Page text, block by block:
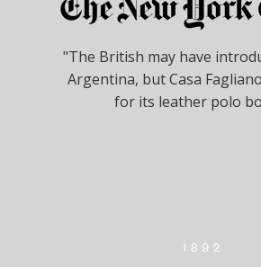
"The British may have
Argentina, but Casa
for its leather polo